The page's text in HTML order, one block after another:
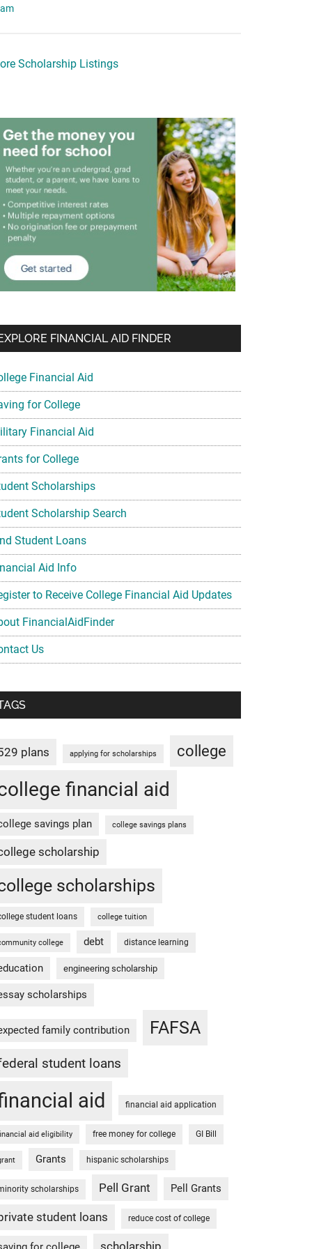
Scholarship Listings
FINANCIAL AID FINDER
Financial Aid
for College
Financial Aid
for College
Scholarships
Scholarship Search
Student Loans
Aid Info
to Receive College Financial Aid Updates
FinancialAidFinder
Us
plans applying for scholarships college
financial aid
savings plan college savings plans
scholarship
scholarships
student loans college tuition
college debt distance learning
engineering scholarship
scholarships
family contribution FAFSA
student loans
aid financial aid application
aid eligibility free money for college GI Bill
Grants hispanic scholarships
scholarships Pell Grant Pell Grants
student loans reduce cost of college
scholarship